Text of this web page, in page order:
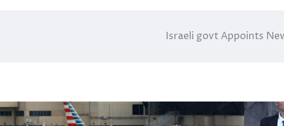
Israeli govt Appoints